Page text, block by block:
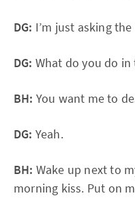
DG: I’m just asking
DG: What do you do
BH: You want me to
DG: Yeah.
BH: Wake up next to
morning kiss. Put on